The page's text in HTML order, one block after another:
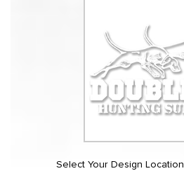
Select Your Design Location